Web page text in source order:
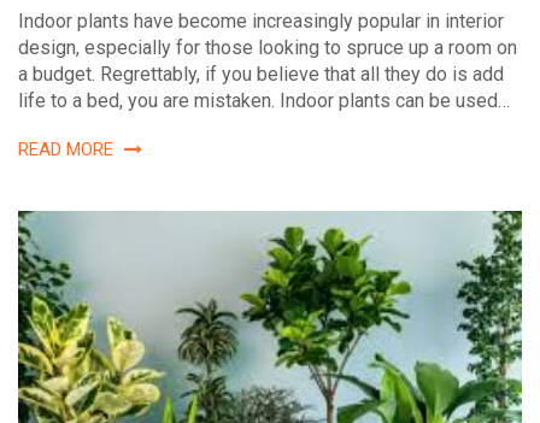
Indoor plants have become increasingly popular in interior
design, especially for those looking to spruce up a room on
a budget. Regrettably, if you believe that all they do is add
life to a bed, you are mistaken. Indoor plants can be used…
READ MORE